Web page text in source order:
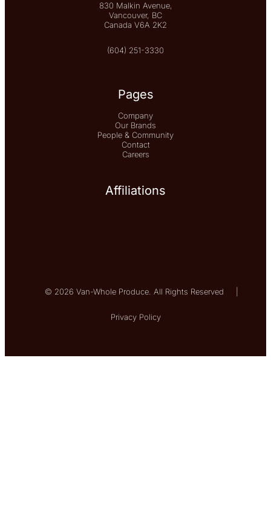
830 Malkin Avenue,
Vancouver, BC
Canada V6A 2K2
(604) 251-3330
Pages
Company
Our Brands
People & Community
Contact
Careers
Affiliations
© 2026 Van-Whole Produce. All Rights Reserved
Privacy Policy